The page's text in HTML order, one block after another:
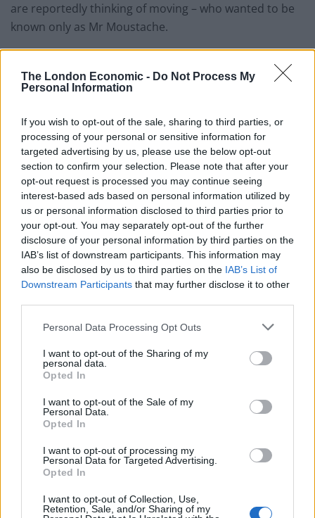
The London Economic - Do Not Process My
Personal Information
If you wish to opt-out of the sale, sharing to third parties, or
processing of your personal or sensitive information for
targeted advertising by us, please use the below opt-out
section to confirm your selection. Please note that after your
opt-out request is processed you may continue seeing
interest-based ads based on personal information utilized by
us or personal information disclosed to third parties prior to
your opt-out. You may separately opt-out of the further
disclosure of your personal information by third parties on the
IAB’s list of downstream participants. This information may
also be disclosed by us to third parties on the IAB’s List of
Downstream Participants that may further disclose it to other
Personal Data Processing Opt Outs
I want to opt-out of the Sharing of my
personal data.
Opted In
I want to opt-out of the Sale of my
Personal Data.
Opted In
I want to opt-out of processing my
Personal Data for Targeted Advertising.
Opted In
I want to opt-out of Collection, Use,
Retention, Sale, and/or Sharing of my
are reportedly thinking of moving – who wanted to be
known only as Mr Moustache.
said: ‘Sound the trumpets – evacuate, evacuate,
evacuate.'”
RelatedPosts
Bottling it? Reform face prospect of dropping to THIRD
in the polls
Nigel Farage ‘unaware Parliamentary investigation
would restart’ after by-election – report
Illegal working arrests more than double under
Labour
Clacton residents shout ‘Binface’ at Farage as he
Today I spoke to a guy in Dulwich Village –
where Carrie and Boris Johnson are
reportedly thinking of moving – who
wanted to be known only as Mr
Moustache. When I asked him what he
thought about the news he said: "Sound
evacuate"